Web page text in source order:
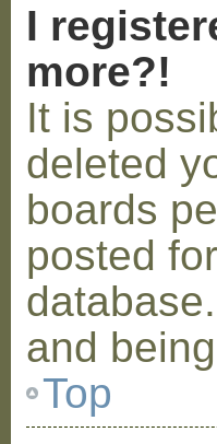
I
more?!
It is
deleted
boards
posted
and
Top